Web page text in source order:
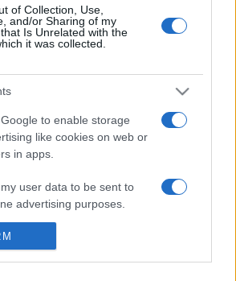
of Collection, Use,
and/or Sharing of my
Is Unrelated with the
it was collected.
to enable storage
like cookies on web or
in apps.
user data to be sent to
advertising purposes.
to send me
H Δημόσια Κεντρική Βιβλιοθήκη
Βέροιας κοντά στους πρόσφυγες
15/04/2016 - 11:29